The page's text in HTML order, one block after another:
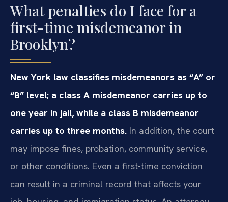
What penalties do I face for a
first-time misdemeanor in
Brooklyn?
New York law classifies misdemeanors as “A” or
“B” level; a class A misdemeanor carries up to
one year in jail, while a class B misdemeanor
carries up to three months. In addition, the court
may impose fines, probation, community service,
or other conditions. Even a first-time conviction
can result in a criminal record that affects your